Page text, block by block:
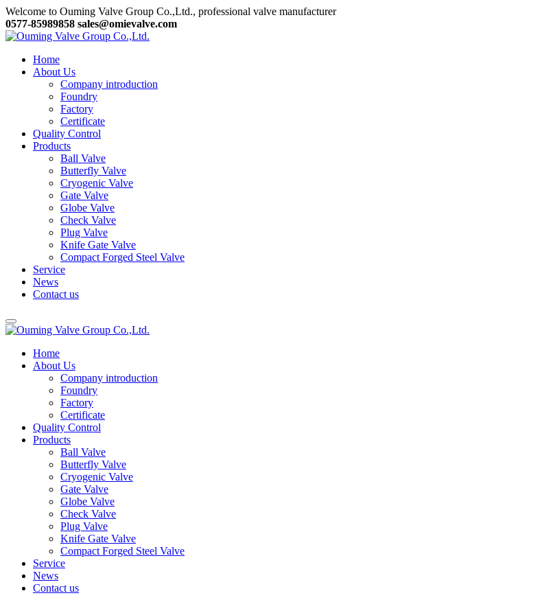
Welcome to Ouming Valve Group Co.,Ltd., professional valve manufacturer
0577-85989858 sales@omievalve.com
Home
About Us
Company introduction
Foundry
Factory
Certificate
Quality Control
Products
Ball Valve
Butterfly Valve
Cryogenic Valve
Gate Valve
Globe Valve
Check Valve
Plug Valve
Knife Gate Valve
Compact Forged Steel Valve
Service
News
Contact us
Home
About Us
Company introduction
Foundry
Factory
Certificate
Quality Control
Products
Ball Valve
Butterfly Valve
Cryogenic Valve
Gate Valve
Globe Valve
Check Valve
Plug Valve
Knife Gate Valve
Compact Forged Steel Valve
Service
News
Contact us